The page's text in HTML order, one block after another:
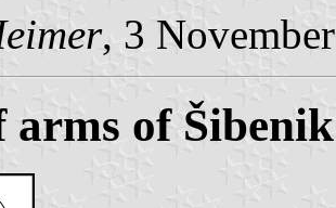
, 3
arms of Šibenik